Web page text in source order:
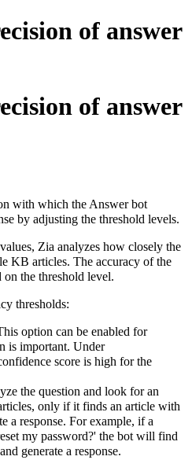
of answer
of answer
with which the Answer bot
by adjusting the threshold levels.
Zia analyzes how closely the
KB articles. The accuracy of the
on the threshold level.
thresholds:
option can be enabled for
is important. Under
score is high for the
the question and look for an
only if it finds an article with
a response. For example, if a
my password?' the bot will find
generate a response.